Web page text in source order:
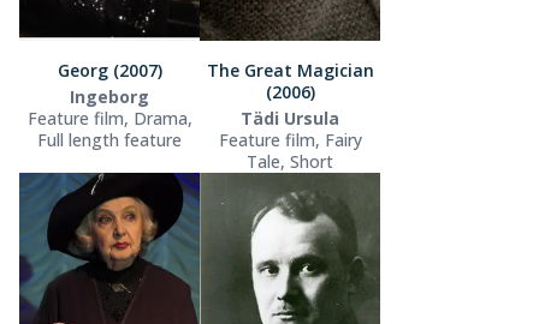
Georg (2007)
Ingeborg
Feature film, Drama,
Full length feature
The Great Magician
(2006)
Tädi Ursula
Feature film, Fairy
Tale, Short